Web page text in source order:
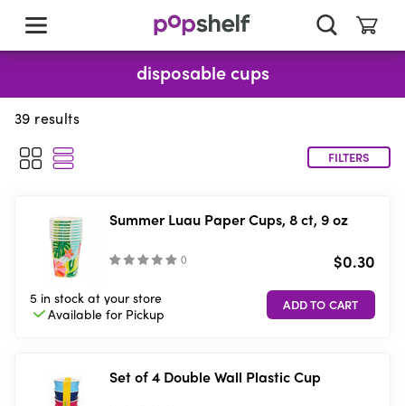
main
disposable cups
39 results
FILTERS
Summer Luau Paper Cups, 8 ct, 9 oz
() $0.30
5 in stock at your store
Available forPickup
Set of 4 Double Wall Plastic Cup